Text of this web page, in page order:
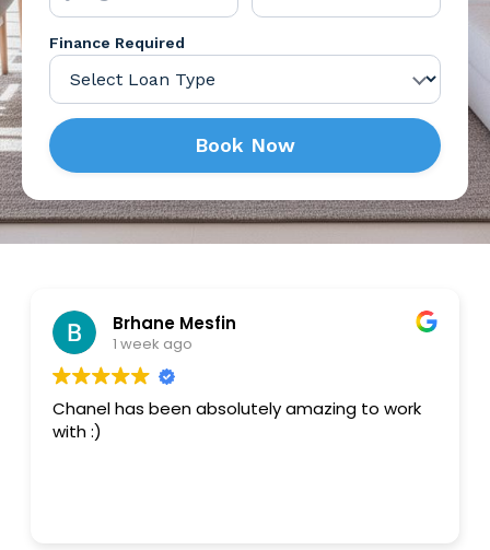
Finance Required
Book Now
Brhane Mesfin
1 week ago
Chanel has been absolutely amazing to work
with :)